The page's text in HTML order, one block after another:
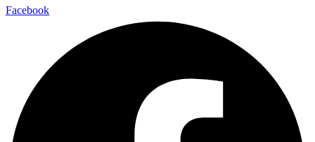
Facebook